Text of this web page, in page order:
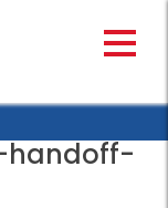
handoff-